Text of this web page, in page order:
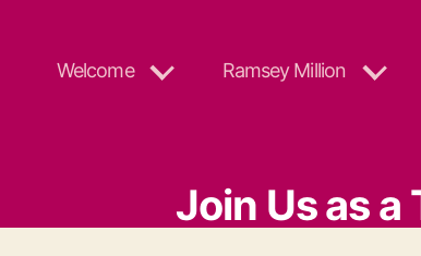
Welcome Ramsey Million
Join Us as a